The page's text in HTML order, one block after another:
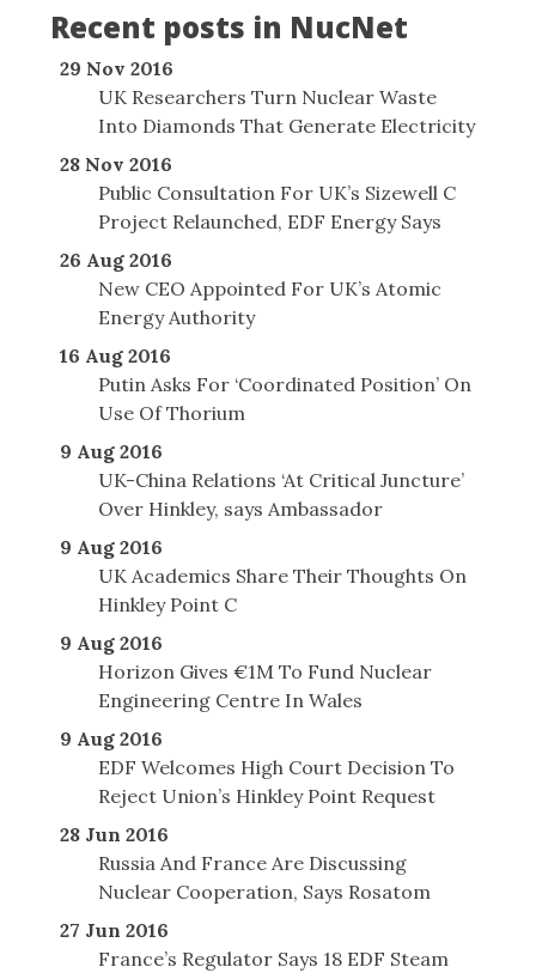
Recent posts in NucNet
29 Nov 2016
UK Researchers Turn Nuclear Waste
Into Diamonds That Generate Electricity
28 Nov 2016
Public Consultation For UK’s Sizewell C
Project Relaunched, EDF Energy Says
26 Aug 2016
New CEO Appointed For UK’s Atomic
Energy Authority
16 Aug 2016
Putin Asks For ‘Coordinated Position’ On
Use Of Thorium
9 Aug 2016
UK-China Relations ‘At Critical Juncture’
Over Hinkley, says Ambassador
9 Aug 2016
UK Academics Share Their Thoughts On
Hinkley Point C
9 Aug 2016
Horizon Gives €1M To Fund Nuclear
Engineering Centre In Wales
9 Aug 2016
EDF Welcomes High Court Decision To
Reject Union’s Hinkley Point Request
28 Jun 2016
Russia And France Are Discussing
Nuclear Cooperation, Says Rosatom
27 Jun 2016
France’s Regulator Says 18 EDF Steam